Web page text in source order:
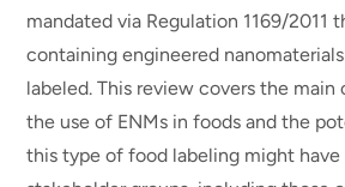
mandated via Regulation 1169/2011
containing engineered
labeled. This review covers the
the use of ENMs in foods and the
this type of food labeling might have